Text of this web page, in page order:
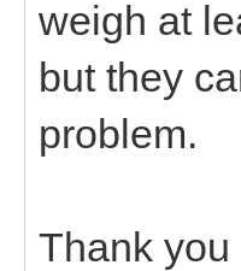
weigh at
but they
problem.
Thank